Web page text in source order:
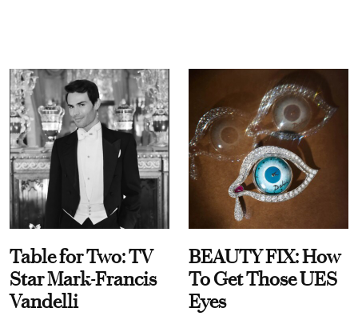
Table for Two: TV
Star Mark-Francis
Vandelli
BEAUTY FIX: How
To Get Those UES
Eyes